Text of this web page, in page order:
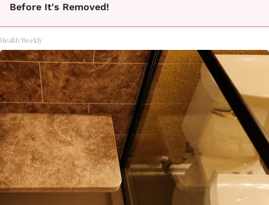
Before It's Removed!
Health Weekly